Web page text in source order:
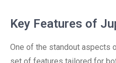
Key Features of
One of the standout aspects